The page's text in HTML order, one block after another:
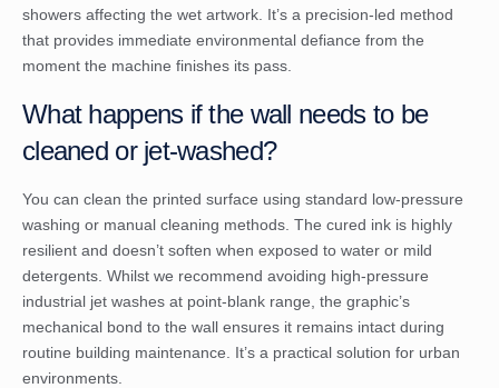
showers affecting the wet artwork. It’s a precision-led method
that provides immediate environmental defiance from the
moment the machine finishes its pass.
What happens if the wall needs to be
cleaned or jet-washed?
You can clean the printed surface using standard low-pressure
washing or manual cleaning methods. The cured ink is highly
resilient and doesn’t soften when exposed to water or mild
detergents. Whilst we recommend avoiding high-pressure
industrial jet washes at point-blank range, the graphic’s
mechanical bond to the wall ensures it remains intact during
routine building maintenance. It’s a practical solution for urban
environments.